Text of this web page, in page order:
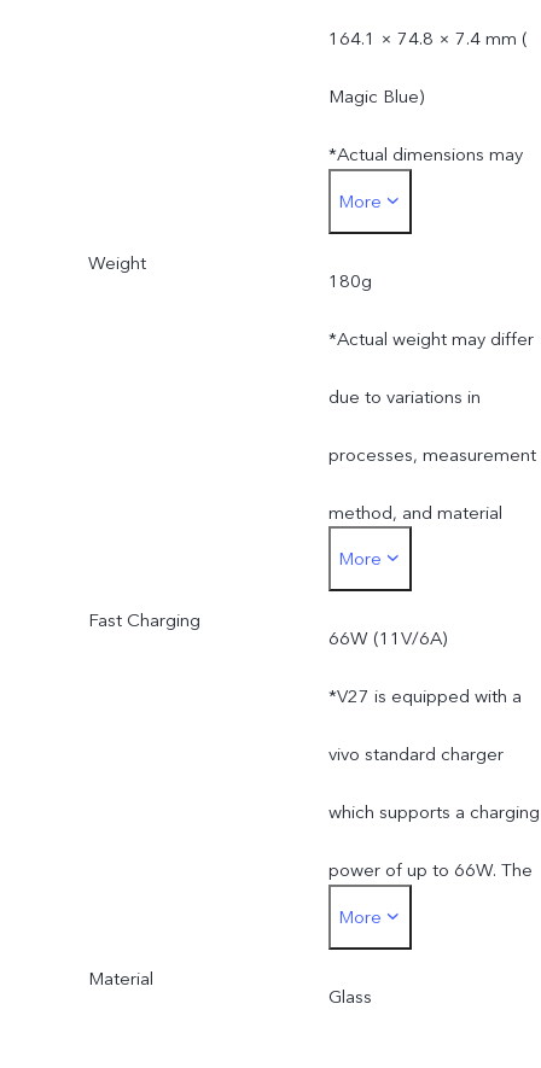
164.1 × 74.8 × 7.4 mm (
Magic Blue)
*Actual dimensions may
differ due to variations in
processes, measurement
method, and material
supplies.
More
Weight
180g
*Actual weight may differ
due to variations in
processes, measurement
method, and material
supplies.
More
Fast Charging
66W (11V/6A)
*V27 is equipped with a
vivo standard charger
which supports a charging
power of up to 66W. The
actual charging power is
dynamically adjusted as
More
Material
Glass